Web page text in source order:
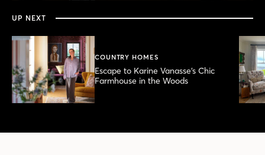
seconds
UP NEXT
COUNTRY HOMES
Escape to Karine Vanasse’s Chic
Farmhouse in the Woods